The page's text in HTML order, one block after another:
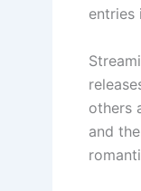
entries
others
and